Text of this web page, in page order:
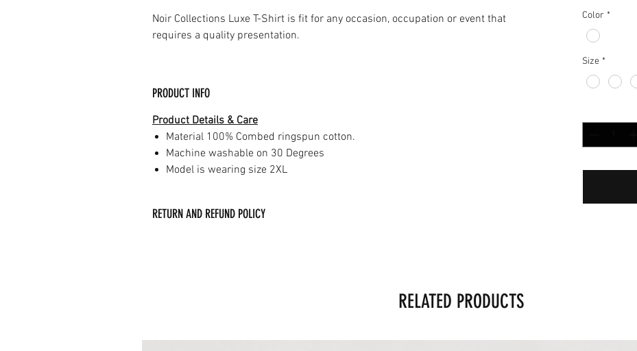
Noir Collections Luxe T-Shirt is fit for any occasion, occupation or event that
requires a quality presentation.
PRODUCT INFO
Product Details & Care
Material 100% Combed ringspun cotton.
Machine washable on 30 Degrees
Model is wearing size 2XL
RETURN AND REFUND POLICY
Color *
Size *
RELATED PRODUCTS